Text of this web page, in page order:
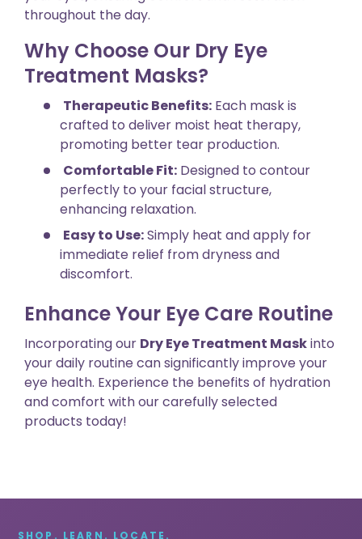
throughout the day.
Why Choose Our Dry Eye
Treatment Masks?
Therapeutic Benefits: Each mask is
crafted to deliver moist heat therapy,
promoting better tear production.
Comfortable Fit: Designed to contour
perfectly to your facial structure,
enhancing relaxation.
Easy to Use:Simply heat and apply for
immediate relief from dryness and
discomfort.
Enhance Your Eye Care Routine
Incorporating our Dry Eye Treatment Maskinto
your daily routine can significantly improve your
eye health. Experience the benefits of hydration
and comfort with our carefully selected
products today!
SHOP. LEARN. LOCATE.